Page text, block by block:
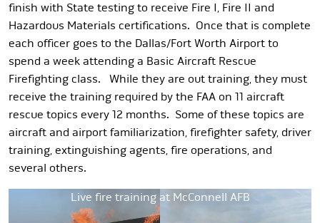
finish with State testing to receive Fire I, Fire II and
Hazardous Materials certifications. Once that is complete
each officer goes to the Dallas/Fort Worth Airport to
spend a week attending a Basic Aircraft Rescue
Firefighting class. While they are out training, they must
receive the training required by the FAA on 11 aircraft
rescue topics every 12 months. Some of these topics are
aircraft and airport familiarization, firefighter safety, driver
training, extinguishing agents, fire operations, and
several others.
Live fire training at McConnell AFB